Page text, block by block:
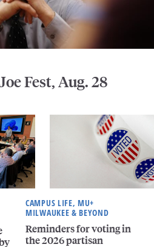
Fest, Aug. 28
CAMPUS LIFE, MU+
MILWAUKEE & BEYOND
Reminders for voting in
the 2026 partisan